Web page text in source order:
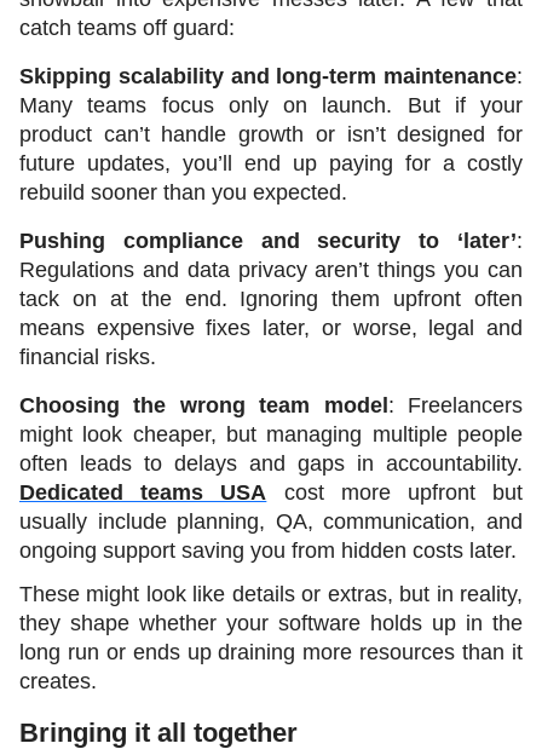
catch teams off guard:
Skipping scalability and long-term maintenance:
Many teams focus only on launch. But if your
product can’t handle growth or isn’t designed for
future updates, you’ll end up paying for a costly
rebuild sooner than you expected.
Pushing compliance and security to ‘later’:
Regulations and data privacy aren’t things you can
tack on at the end. Ignoring them upfront often
means expensive fixes later, or worse, legal and
financial risks.
Choosing the wrong team model: Freelancers
might look cheaper, but managing multiple people
Dedicated teams USA cost more upfront but
usually include planning, QA, communication, and
ongoing support saving you from hidden costs later.
These might look like details or extras, but in reality,
they shape whether your software holds up in the
long run or ends up draining more resources than it
creates.
Bringing it all together